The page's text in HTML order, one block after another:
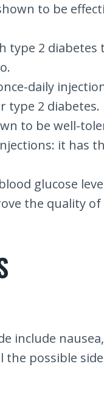
to be
type 2
daily
type 2 diabetes.
to be well-
it has
glucose
the quality
include
possible